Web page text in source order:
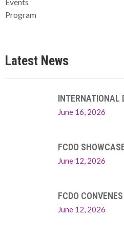
Program
Latest News
INTERNATIONAL
June 16, 2026
FCDO
June 12, 2026
FCDO
June 12, 2026